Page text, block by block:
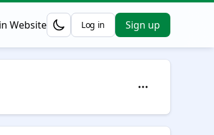
Website
in a new tab Sign up
Log in